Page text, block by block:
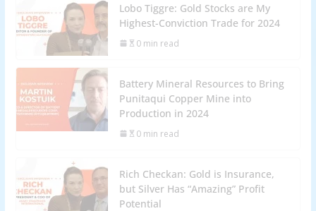
Lobo Tiggre: Gold Stocks are My
Highest-Conviction Trade for 2024
0 min read
Battery Mineral Resources to Bring
Punitaqui Copper Mine into
Production in 2024
0 min read
Rich Checkan: Gold is Insurance,
but Silver Has “Amazing” Profit
Potential